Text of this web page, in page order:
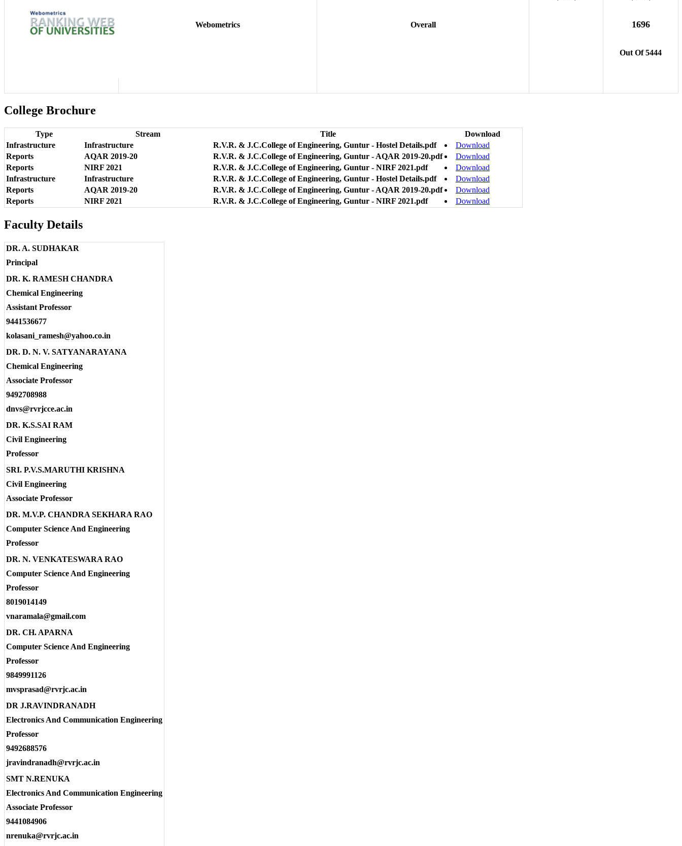
Webometrics Overall 1696
Out Of 5444
College Brochure
Type Stream Title
Download
Infrastructure
Infrastructure R.V.R. & J.C.College of Engineering, Guntur - Hostel Details.pdf
Download
Reports
AQAR 2019-20 R.V.R. & J.C.College of Engineering, Guntur - AQAR 2019-20.pdf
Download
Reports
NIRF 2021 R.V.R. & J.C.College of Engineering, Guntur - NIRF 2021.pdf
Download
Infrastructure
Infrastructure R.V.R. & J.C.College of Engineering, Guntur - Hostel Details.pdf
Download
Reports
AQAR 2019-20 R.V.R. & J.C.College of Engineering, Guntur - AQAR 2019-20.pdf
Download
Reports
NIRF 2021 R.V.R. & J.C.College of Engineering, Guntur - NIRF 2021.pdf Download
Faculty Details
DR. A. SUDHAKAR
Principal
DR. K. RAMESH CHANDRA
Chemical Engineering
Assistant Professor
9441536677
kolasani_ramesh@yahoo.co.in
DR. D. N. V. SATYANARAYANA
Chemical Engineering
Associate Professor
9492708988
dnvs@rvrjcce.ac.in
DR. K.S.SAI RAM
Civil Engineering
Professor
SRI. P.V.S.MARUTHI KRISHNA
Civil Engineering
Associate Professor
DR. M.V.P. CHANDRA SEKHARA RAO
Computer Science And Engineering
Professor
DR. N. VENKATESWARA RAO
Computer Science And Engineering
Professor
8019014149
vnaramala@gmail.com
DR. CH. APARNA
Computer Science And Engineering
Professor
9849991126
mvsprasad@rvrjc.ac.in
DR J.RAVINDRANADH
Electronics And Communication Engineering
Professor
9492688576
jravindranadh@rvrjc.ac.in
SMT N.RENUKA
Electronics And Communication Engineering
Associate Professor
9441084906
nrenuka@rvrjc.ac.in